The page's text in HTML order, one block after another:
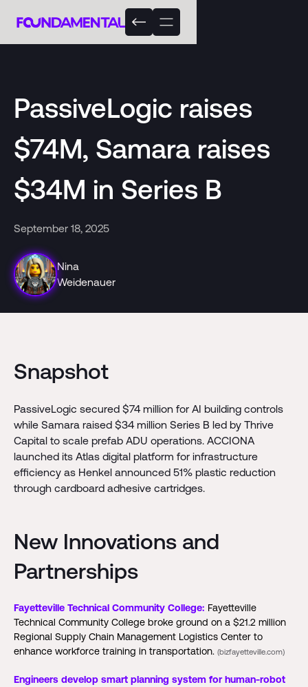
PassiveLogic raises
$74M, Samara raises
$34M in Series B
September 18, 2025
Nina
Weidenauer
Snapshot
PassiveLogic secured $74 million for AI building controls
while Samara raised $34 million Series B led by Thrive
Capital to scale prefab ADU operations. ACCIONA
launched its Atlas digital platform for infrastructure
efficiency as Henkel announced 51% plastic reduction
through cardboard adhesive cartridges.
New Innovations and
Partnerships
Fayetteville Technical Community College: Fayetteville
Technical Community College broke ground on a $21.2 million
Regional Supply Chain Management Logistics Center to
enhance workforce training in transportation. (bizfayetteville.com)
Engineers develop smart planning system for human-robot